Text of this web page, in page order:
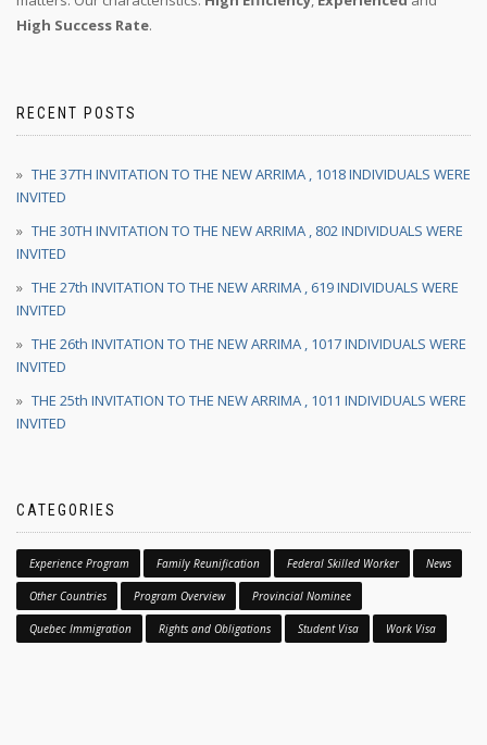
High Success Rate.
RECENT POSTS
THE 37TH INVITATION TO THE NEW ARRIMA , 1018 INDIVIDUALS WERE
INVITED
THE 30TH INVITATION TO THE NEW ARRIMA , 802 INDIVIDUALS WERE
INVITED
THE 27th INVITATION TO THE NEW ARRIMA , 619 INDIVIDUALS WERE
INVITED
THE 26th INVITATION TO THE NEW ARRIMA , 1017 INDIVIDUALS WERE
INVITED
THE 25th INVITATION TO THE NEW ARRIMA , 1011 INDIVIDUALS WERE
INVITED
CATEGORIES
Experience Program Family Reunification Federal Skilled Worker News
Other Countries Program Overview Provincial Nominee
Quebec Immigration Rights and Obligations Student Visa Work Visa